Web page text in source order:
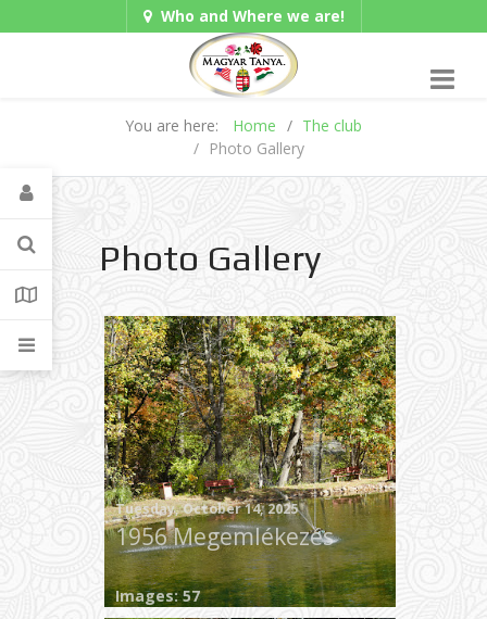
Who and Where we are!
Hungarian/Magyar
American/English
You are here: Home
The club
Photo Gallery
Photo Gallery
Tuesday, October 14, 2025
1956 Megemlékezés
Images: 57